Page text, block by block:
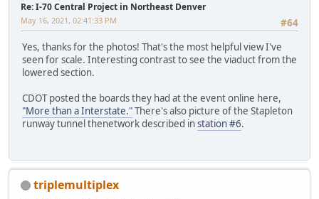
Re: I-70 Central Project in Northeast Denver
#64
May 16, 2021, 02:41:33 PM
Yes, thanks for the photos! That's the most helpful view I've
seen for scale. Interesting contrast to see the viaduct from the
lowered section.
CDOT posted the boards they had at the event online here,
"More than a Interstate."There's also picture of the Stapleton
runway tunnel thenetwork described instation #6.
triplemultiplex